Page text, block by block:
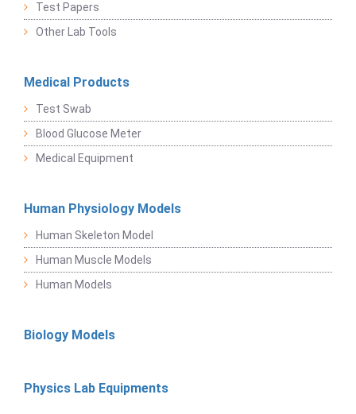
Test Papers
Other Lab Tools
Medical Products
Test Swab
Blood Glucose Meter
Medical Equipment
Human Physiology Models
Human Skeleton Model
Human Muscle Models
Human Models
Biology Models
Physics Lab Equipments